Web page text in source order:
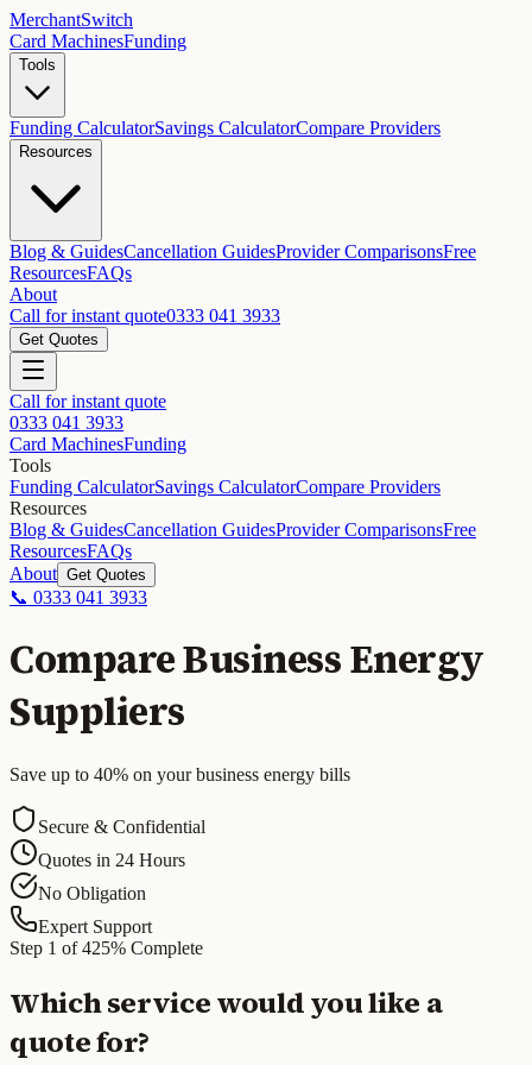
MerchantSwitch
Card MachinesFunding
Tools
Funding CalculatorSavings CalculatorCompare Providers
Resources
Blog & GuidesCancellation GuidesProvider ComparisonsFree
ResourcesFAQs
About
Call for instant quote0333 041 3933
Get Quotes
Call for instant quote
0333 041 3933
Card MachinesFunding
Tools
Funding CalculatorSavings CalculatorCompare Providers
Resources
Blog & GuidesCancellation GuidesProvider ComparisonsFree
ResourcesFAQs
About Get Quotes
📞 0333 041 3933
Compare Business Energy
Suppliers
Save up to 40% on your business energy bills
Secure & Confidential
Quotes in 24 Hours
No Obligation
Expert Support
Step 1 of425% Complete
Which service would you like a
quote for?